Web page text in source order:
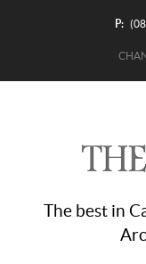
P:
The best in